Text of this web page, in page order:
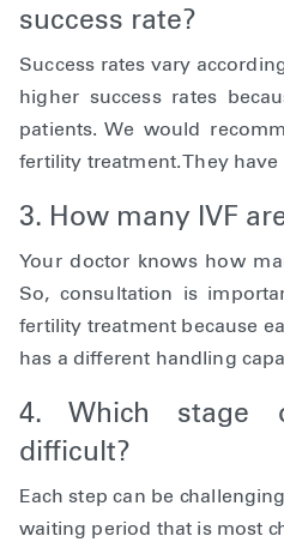
success rate?
Success rates vary
higher success rates
patients. We would
fertility treatment. They have
3. How many IVF
Your doctor knows how
So, consultation is
fertility treatment because
has a different handling
4. Which stage
difficult?
Each step can be
waiting period that is most